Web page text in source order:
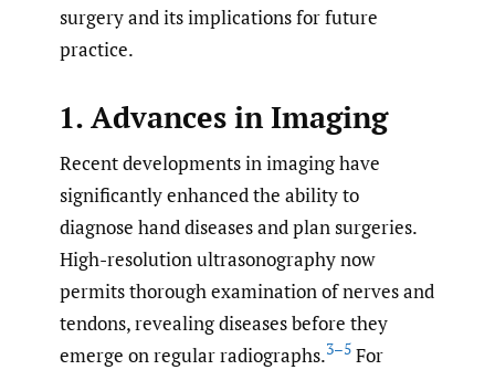
surgery and its implications for future
practice.
1. Advances in Imaging
Recent developments in imaging have
significantly enhanced the ability to
diagnose hand diseases and plan surgeries.
High-resolution ultrasonography now
permits thorough examination of nerves and
tendons, revealing diseases before they
emerge on regular radiographs.3–5 For